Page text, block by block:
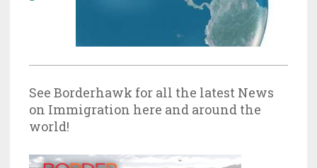
See Borderhawk for all the latest News
on Immigration here and around the
world!